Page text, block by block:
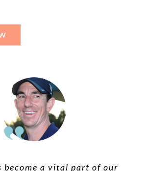
healer. Her
become a vital part of our
incredibly intuitive and